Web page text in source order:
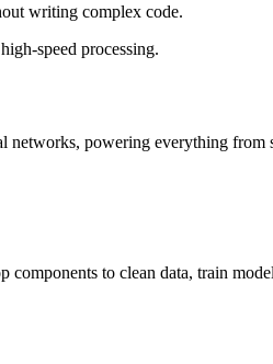
writing complex code.
speed processing.
networks, powering everything
to clean data, train